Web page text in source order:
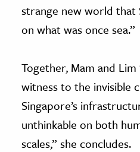
strange new world that
on what was once sea.”
Together, Mam and
witness to the invisible
Singapore’s
unthinkable on both
scales,” she concludes.